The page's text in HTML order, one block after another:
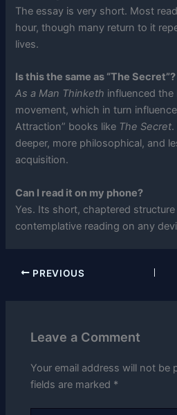
The essay is very short. Most
hour, though many return to it
lives.
Is this the same as “The Secret”?
As a Man Thinketh influenced
movement, which in turn
Attraction” books like The Secret.
deeper, more philosophical, and
acquisition.
Can I read it on my phone?
Yes. Its short, chaptered
contemplative reading on any
PREVIOUS
Leave a Comment
Your email address will not be
fields are marked *